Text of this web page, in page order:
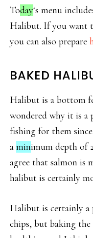
Today‘s menu
Halibut. If you want
you can also prepare
BAKED
Halibut is a bottom
wondered why it is a
fishing for them
a minimum depth of
agree that salmon is
halibut is certainly
Halibut is certainly a
chips, but baking